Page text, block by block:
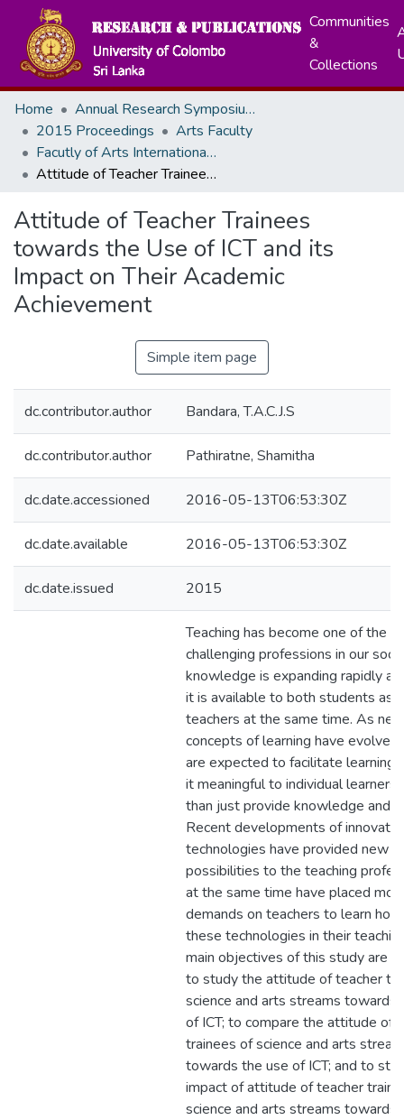
Communities
&
Collections
Home
Annual Research Symposiums
2015 Proceedings
Arts Faculty
Facutly of Arts International Research Conference - December, 2015
Attitude of Teacher Trainees towards the Use of ICT and its Impact on Their Academic Achievement
Attitude of Teacher Trainees
towards the Use of ICT and its
Impact on Their Academic
Achievement
Simple item page
dc.contributor.author Bandara, T.A.C.J.S
dc.contributor.author Pathiratne, Shamitha
dc.date.accessioned 2016-05-13T06:53:30Z
dc.date.available 2016-05-13T06:53:30Z
dc.date.issued 2015
Teaching has become one of the
challenging professions in our
knowledge is expanding rapidly
it is available to both students as
teachers at the same time. As new
concepts of learning have
are expected to facilitate learning
it meaningful to individual learners
than just provide knowledge and
Recent developments of
technologies have provided new
possibilities to the teaching
at the same time have placed
demands on teachers to learn
these technologies in their
main objectives of this study are
to study the attitude of teacher
science and arts streams towards
of ICT; to compare the attitude of
trainees of science and arts
towards the use of ICT; and to
impact of attitude of teacher
science and arts streams towards